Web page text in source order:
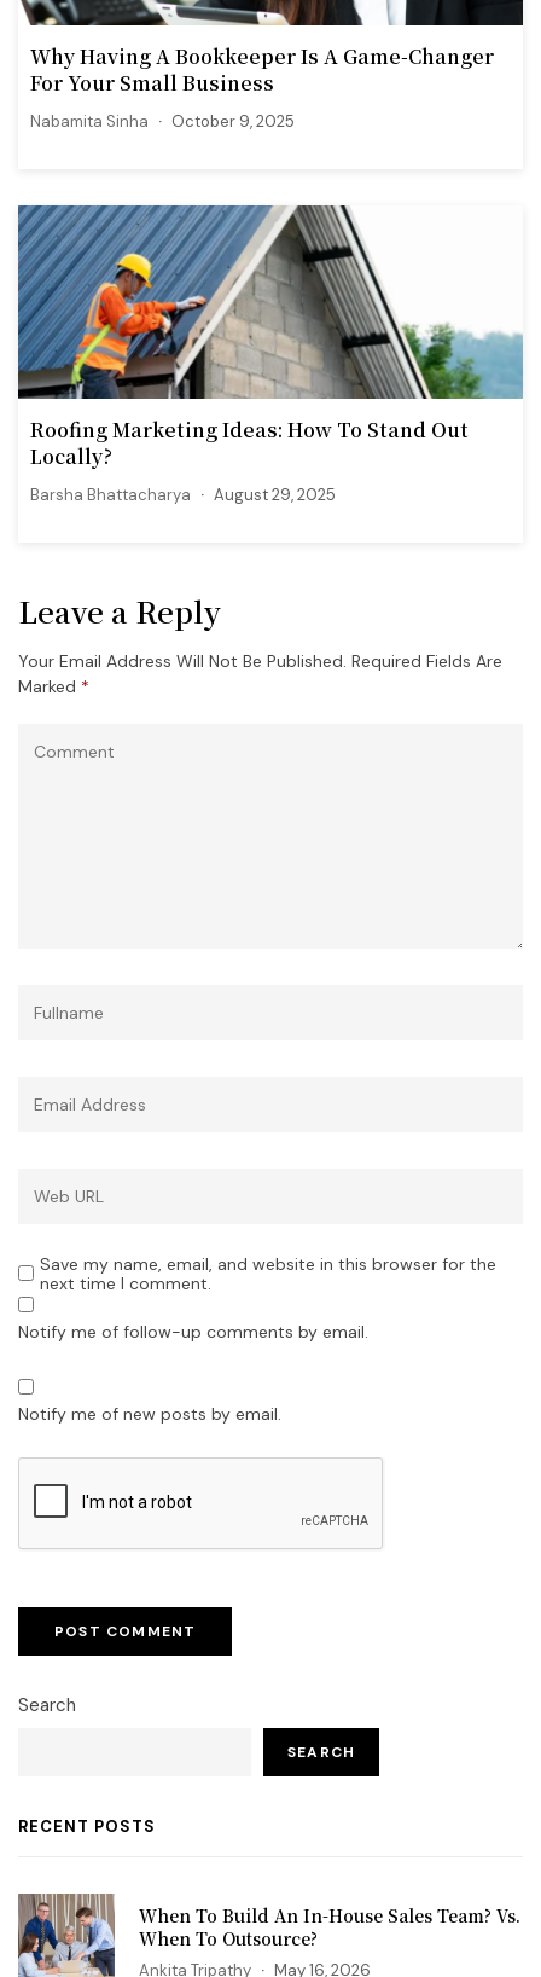
Why Having A Bookkeeper Is A Game-Changer
For Your Small Business
Nabamita Sinha October 9, 2025
Roofing Marketing Ideas: How To Stand Out
Locally?
Barsha Bhattacharya August 29, 2025
Leave a Reply
Your Email Address Will Not Be Published. Required Fields Are
Marked *
Save my name, email, and website in this browser for the
next time I comment.
Notify me of follow-up comments by email.
Notify me of new posts by email.
Search
SEARCH
RECENT POSTS
When To Build An In-House Sales Team? Vs.
When To Outsource?
Ankita Tripathy May 16, 2026